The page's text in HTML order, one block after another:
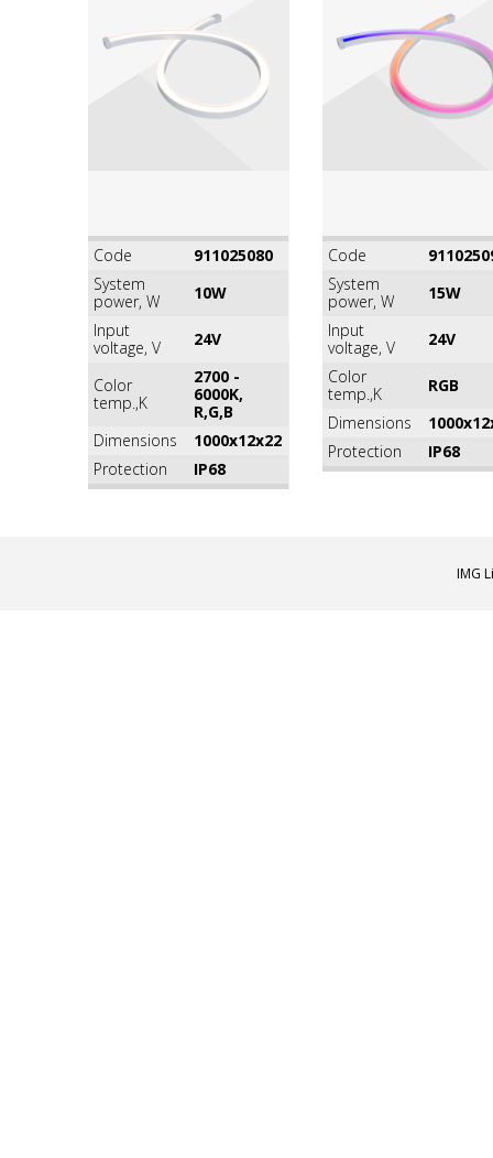
Code
911025080
System
power, W
10W
Input
voltage, V
24V
Color
temp.,K
2700 -
6000K,
R,G,B
Dimensions
1000x12x22
Protection
IP68
Code
System
power, W
15W
Input
voltage, V
24V
Color
temp.,K
RGB
Dimensions
Protection
IP68
IMG